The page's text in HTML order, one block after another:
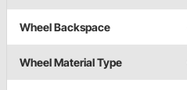
Wheel Backspace
Wheel Material Type